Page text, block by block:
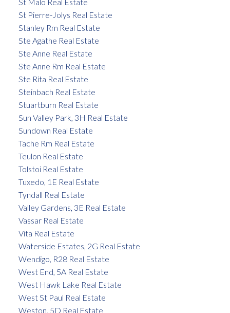
St Pierre-Jolys Real Estate
Stanley Rm Real Estate
Ste Agathe Real Estate
Ste Anne Real Estate
Ste Anne Rm Real Estate
Ste Rita Real Estate
Steinbach Real Estate
Stuartburn Real Estate
Sun Valley Park, 3H Real Estate
Sundown Real Estate
Tache Rm Real Estate
Teulon Real Estate
Tolstoi Real Estate
Tuxedo, 1E Real Estate
Tyndall Real Estate
Valley Gardens, 3E Real Estate
Vassar Real Estate
Vita Real Estate
Waterside Estates, 2G Real Estate
Wendigo, R28 Real Estate
West End, 5A Real Estate
West Hawk Lake Real Estate
West St Paul Real Estate
Weston, 5D Real Estate